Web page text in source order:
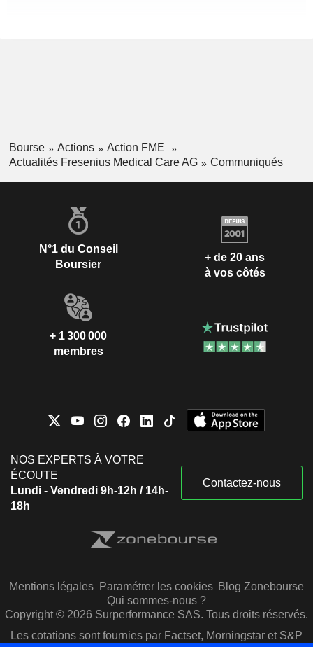
Bourse Actions
Action FME
Actualités Fresenius Medical Care AG
Communiqués
N°1 du Conseil
Boursier
+ de 20 ans
à vos côtés
+ 1 300 000
membres
NOS EXPERTS À VOTRE
ÉCOUTE
Lundi - Vendredi 9h-12h / 14h-
18h
Contactez-nous
Mentions légales Paramétrer les cookies Blog Zonebourse
Qui sommes-nous ?
Copyright © 2026 Surperformance SAS. Tous droits réservés.
Les cotations sont fournies par Factset, Morningstar et S&P